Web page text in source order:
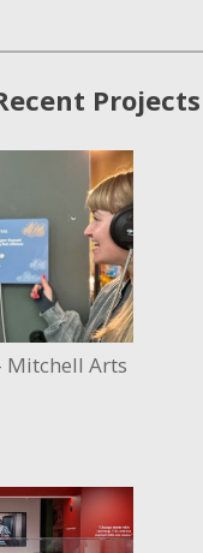
Projects
Mitchell Arts